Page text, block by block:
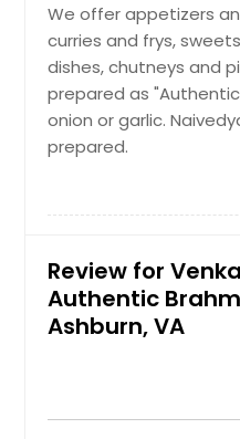
We offer appetizers
curries and frys,
dishes, chutneys and
prepared as
onion or garlic.
prepared.
Review for
Authentic
Ashburn, VA